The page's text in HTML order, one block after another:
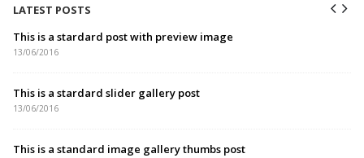
LATEST POSTS
This is a stardard post with preview image
13/06/2016
This is a stardard slider gallery post
13/06/2016
This is a standard image gallery thumbs post